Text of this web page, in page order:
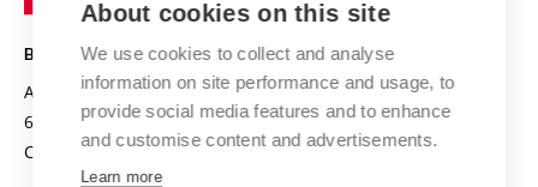
Projects
Projects from Structural Funds
Specific University Research
Safe University
Organization Structure
Official notice board
Personal Data Protection
Technology
BRNO UNIVERSITY OF TECHNOLOGY
Antonínská 548/1
602 00 Brno
Czech Republic
www.vut.cz
vut@vutbr.cz
About cookies on this site
We use cookies to collect and analyse
information on site performance and usage, to
provide social media features and to enhance
and customise content and advertisements.
Learn more